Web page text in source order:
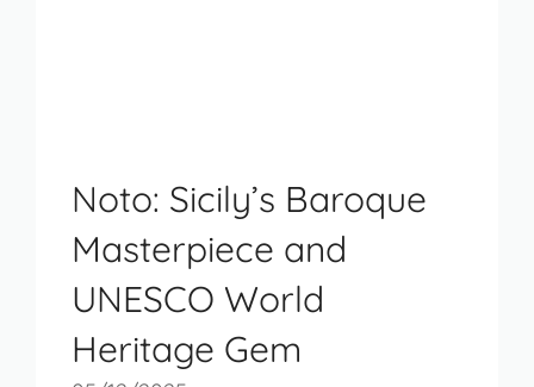
Noto: Sicily’s Baroque
Masterpiece and
UNESCO World
Heritage Gem